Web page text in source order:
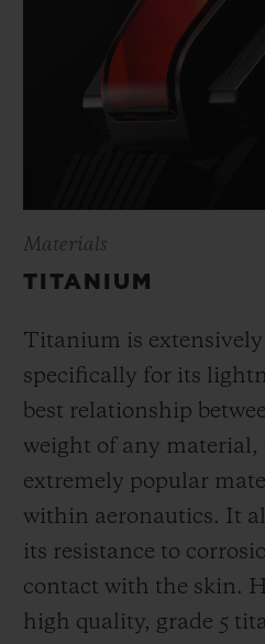
Materials
TITANIUM
Titanium is
specifically for its
best relationship
weight of any
extremely popular
within aeronautics. It
its resistance to
contact with the skin.
high quality, grade 5